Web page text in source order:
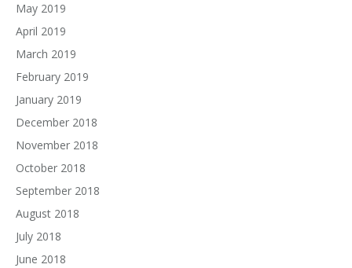
May 2019
April 2019
March 2019
February 2019
January 2019
December 2018
November 2018
October 2018
September 2018
August 2018
July 2018
June 2018